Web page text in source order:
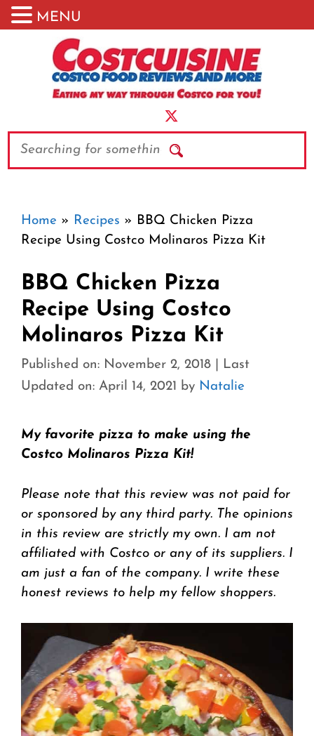
Search
Home » Recipes » BBQ Chicken Pizza
Recipe Using Costco Molinaros Pizza Kit
BBQ Chicken Pizza
Recipe Using Costco
Molinaros Pizza Kit
Published on: November 2, 2018
Last
Updated on: April 14, 2021 by Natalie
My favorite pizza to make using the
Costco Molinaros Pizza Kit!
Please note that this review was not paid for
or sponsored by any third party. The opinions
in this review are strictly my own. I am not
affiliated with Costco or any of its suppliers. I
am just a fan of the company. I write these
honest reviews to help my fellow shoppers.
MENU